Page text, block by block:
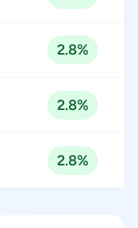
2.8%
2.8%
2.8%